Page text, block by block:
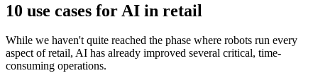
10 use cases for AI in retail
While we haven't quite reached the phase where robots run every
aspect of retail, AI has already improved several critical, time-
consuming operations.